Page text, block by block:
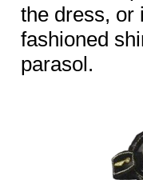
the dress, or
fashioned
parasol.